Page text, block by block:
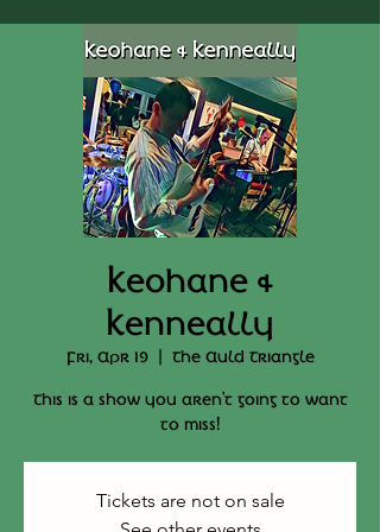
Keohane &
Kenneally
Fri, Apr 19
  |
The Auld Triangle
This is a show you aren't going to want
to miss!
Tickets are not on sale